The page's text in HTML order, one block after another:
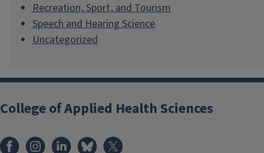
Recreation, Sport, and Tourism
Speech and Hearing Science
Uncategorized
College of Applied Health Sciences
FacebookInstagramLinkedInBluesky